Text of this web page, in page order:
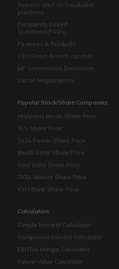
Investor alert on fraudulent
practices
Frequently Asked
Questions(FAQs)
Features & Products
ICICI Direct Branch Locator
MF Commission Disclosure
List of Registrations
Popular Stock/Share Companies
Happiest Minds Share Price
TCS Share Price
TATA Power Share Price
Bharti Airtel Share Price
Coal India Share Price
TATA Motors Share Price
ICICI Bank Share Price
Calculators
Simple Interest Calculator
Compound Interest Calculator
EBITDA Margin Calculator
Future Value Calculator